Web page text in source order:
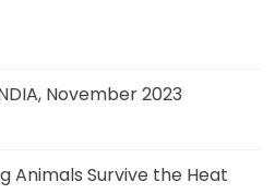
November 2023
Animals Survive the Heat